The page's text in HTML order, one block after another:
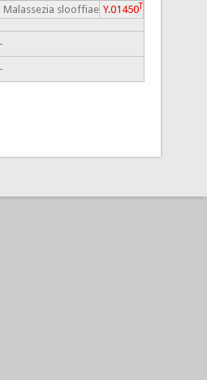
Malassezia slooffiae Y.01450T
-
-